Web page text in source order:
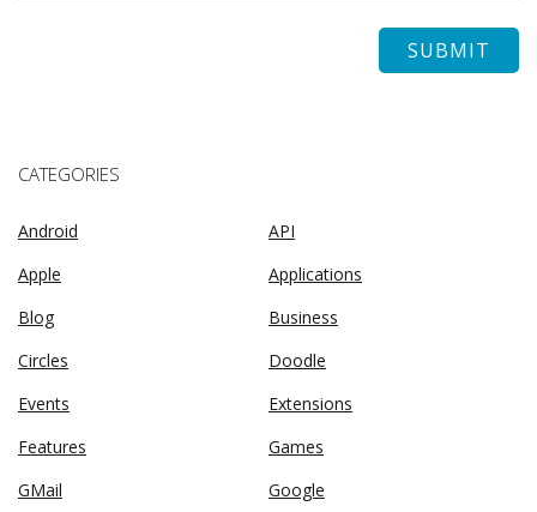
CATEGORIES
Android
API
Apple
Applications
Blog
Business
Circles
Doodle
Events
Extensions
Features
Games
GMail
Google